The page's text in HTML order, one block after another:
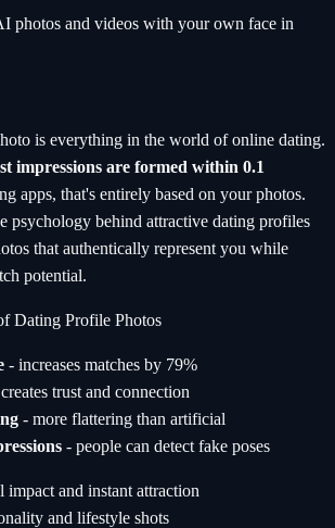
photos and videos with your own face in
is everything in the world of online dating.
impressions are formed within 0.1
apps, that's entirely based on your photos.
psychology behind attractive dating profiles
that authentically represent you while
potential.
Dating Profile Photos
- increases matches by 79%
trust and connection
- more flattering than artificial
- people can detect fake poses
impact and instant attraction
and lifestyle shots